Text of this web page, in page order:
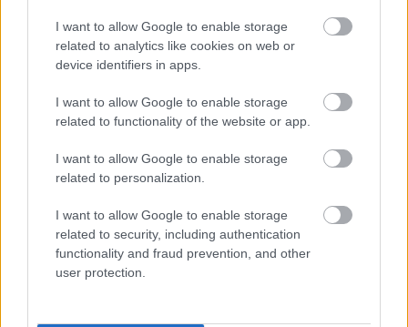
I want to allow Google to enable storage
related to analytics like cookies on web or
device identifiers in apps.
I want to allow Google to enable storage
related to functionality of the website or app.
I want to allow Google to enable storage
related to personalization.
I want to allow Google to enable storage
related to security, including authentication
functionality and fraud prevention, and other
user protection.
0,50€ – 5,00€
Select options
παρθένο ελαιόλαδο
Χανίων 250ml
οι φωτογραφίες είναι ενδεικτικές οι φωτογραφίες είναι ενδεικτικές